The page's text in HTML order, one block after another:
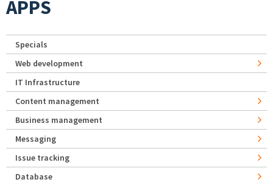
APPS
Specials
Web development
IT Infrastructure
Content management
Business management
Messaging
Issue tracking
Database